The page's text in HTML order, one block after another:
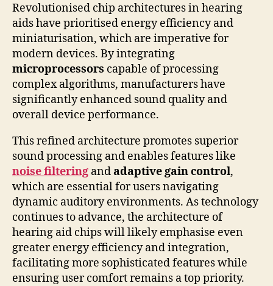
Revolutionised chip architectures in hearing
aids have prioritised energy efficiency and
miniaturisation, which are imperative for
modern devices. By integrating
microprocessors capable of processing
complex algorithms, manufacturers have
significantly enhanced sound quality and
overall device performance.
This refined architecture promotes superior
sound processing and enables features like
noise filtering andadaptive gain control,
which are essential for users navigating
dynamic auditory environments. As technology
continues to advance, the architecture of
hearing aid chips will likely emphasise even
greater energy efficiency and integration,
facilitating more sophisticated features while
ensuring user comfort remains a top priority.